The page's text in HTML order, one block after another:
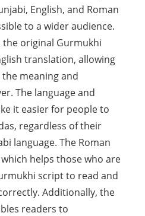
English, and Roman
to a wider audience.
the original Gurmukhi
translation, allowing
meaning and
The language and
it easier for people to
regardless of their
language. The Roman
helps those who are
script to read and
Additionally, the
readers to